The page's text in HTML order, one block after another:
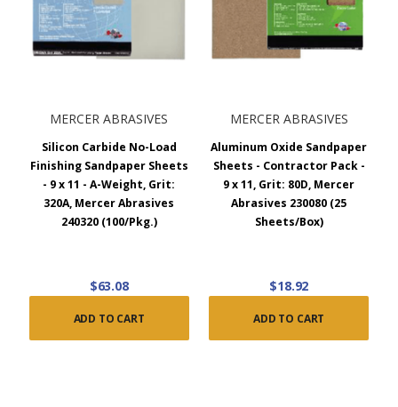
MERCER ABRASIVES
Silicon Carbide No-Load
Finishing Sandpaper Sheets
- 9 x 11 - A-Weight, Grit:
320A, Mercer Abrasives
240320 (100/Pkg.)
$63.08
ADD TO CART
MERCER ABRASIVES
Aluminum Oxide Sandpaper
Sheets - Contractor Pack -
9 x 11, Grit: 80D, Mercer
Abrasives 230080 (25
Sheets/Box)
$18.92
ADD TO CART